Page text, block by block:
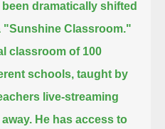
dramatically shifted
"Sunshine Classroom."
classroom of 100
schools, taught by
live-streaming
He has access to